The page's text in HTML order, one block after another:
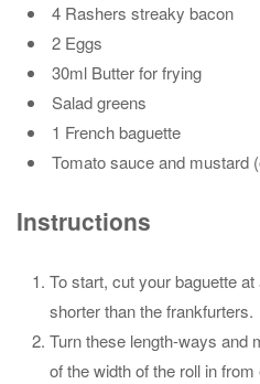
4 Rashers streaky bacon
2 Eggs
30ml Butter for frying
Salad greens
1 French baguette
Tomato sauce and mustard
Instructions
To start, cut your baguette
shorter than the frankfurters.
Turn these length-ways and
of the width of the roll in from